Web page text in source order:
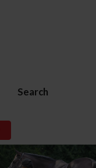
Search